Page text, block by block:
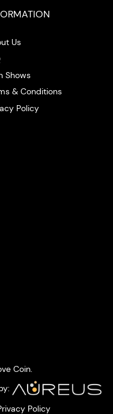
Us
Shows
& Conditions
Policy
Coin.
Policy